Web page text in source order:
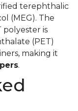
terephthalic
(MEG). The
polyester is
(PET)
making it
.